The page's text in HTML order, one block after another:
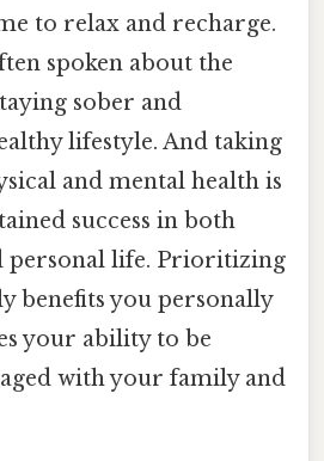
to relax and recharge.
spoken about the
sober and
lifestyle. And taking
and mental health is
success in both
personal life. Prioritizing
benefits you personally
your ability to be
with your family and